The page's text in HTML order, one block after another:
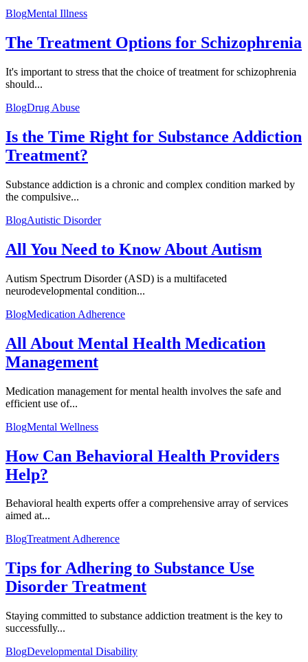
BlogMental Illness
The Treatment Options for Schizophrenia
It's important to stress that the choice of treatment for schizophrenia
should...
BlogDrug Abuse
Is the Time Right for Substance Addiction
Treatment?
Substance addiction is a chronic and complex condition marked by
the compulsive...
BlogAutistic Disorder
All You Need to Know About Autism
Autism Spectrum Disorder (ASD) is a multifaceted
neurodevelopmental condition...
BlogMedication Adherence
All About Mental Health Medication
Management
Medication management for mental health involves the safe and
efficient use of...
BlogMental Wellness
How Can Behavioral Health Providers
Help?
Behavioral health experts offer a comprehensive array of services
aimed at...
BlogTreatment Adherence
Tips for Adhering to Substance Use
Disorder Treatment
Staying committed to substance addiction treatment is the key to
successfully...
BlogDevelopmental Disability